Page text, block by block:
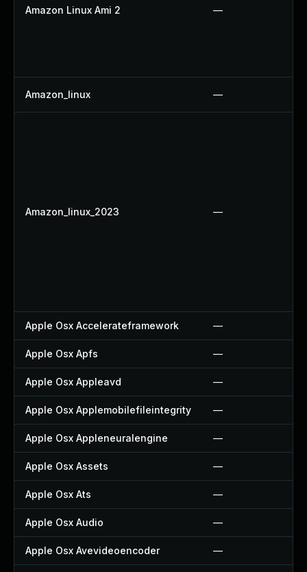
Amazon Linux Ami 2 —
Amazon_linux —
Amazon_linux_2023 —
Apple Osx Accelerateframework —
Apple Osx Apfs —
Apple Osx Appleavd —
Apple Osx Applemobilefileintegrity —
Apple Osx Appleneuralengine —
Apple Osx Assets —
Apple Osx Ats —
Apple Osx Audio —
Apple Osx Avevideoencoder —